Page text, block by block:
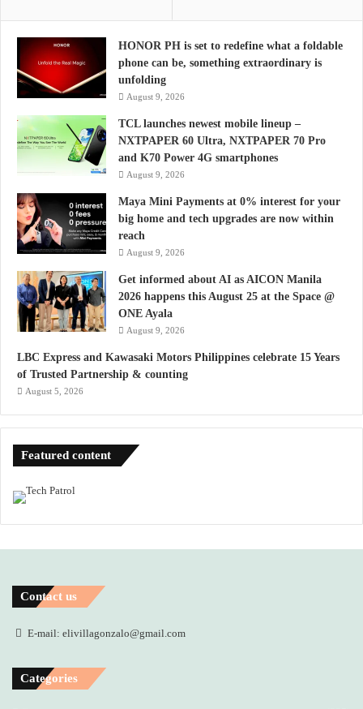
HONOR PH is set to redefine what a foldable
phone can be, something extraordinary is
unfolding
August 9, 2026
TCL launches newest mobile lineup –
NXTPAPER 60 Ultra, NXTPAPER 70 Pro
and K70 Power 4G smartphones
August 9, 2026
Maya Mini Payments at 0% interest for your
big home and tech upgrades are now within
reach
August 9, 2026
Get informed about AI as AICON Manila
2026 happens this August 25 at the Space @
ONE Ayala
August 9, 2026
LBC Express and Kawasaki Motors Philippines celebrate 15 Years
of Trusted Partnership & counting
August 5, 2026
Featured content
Contact us
E-mail: elivillagonzalo@gmail.com
Categories